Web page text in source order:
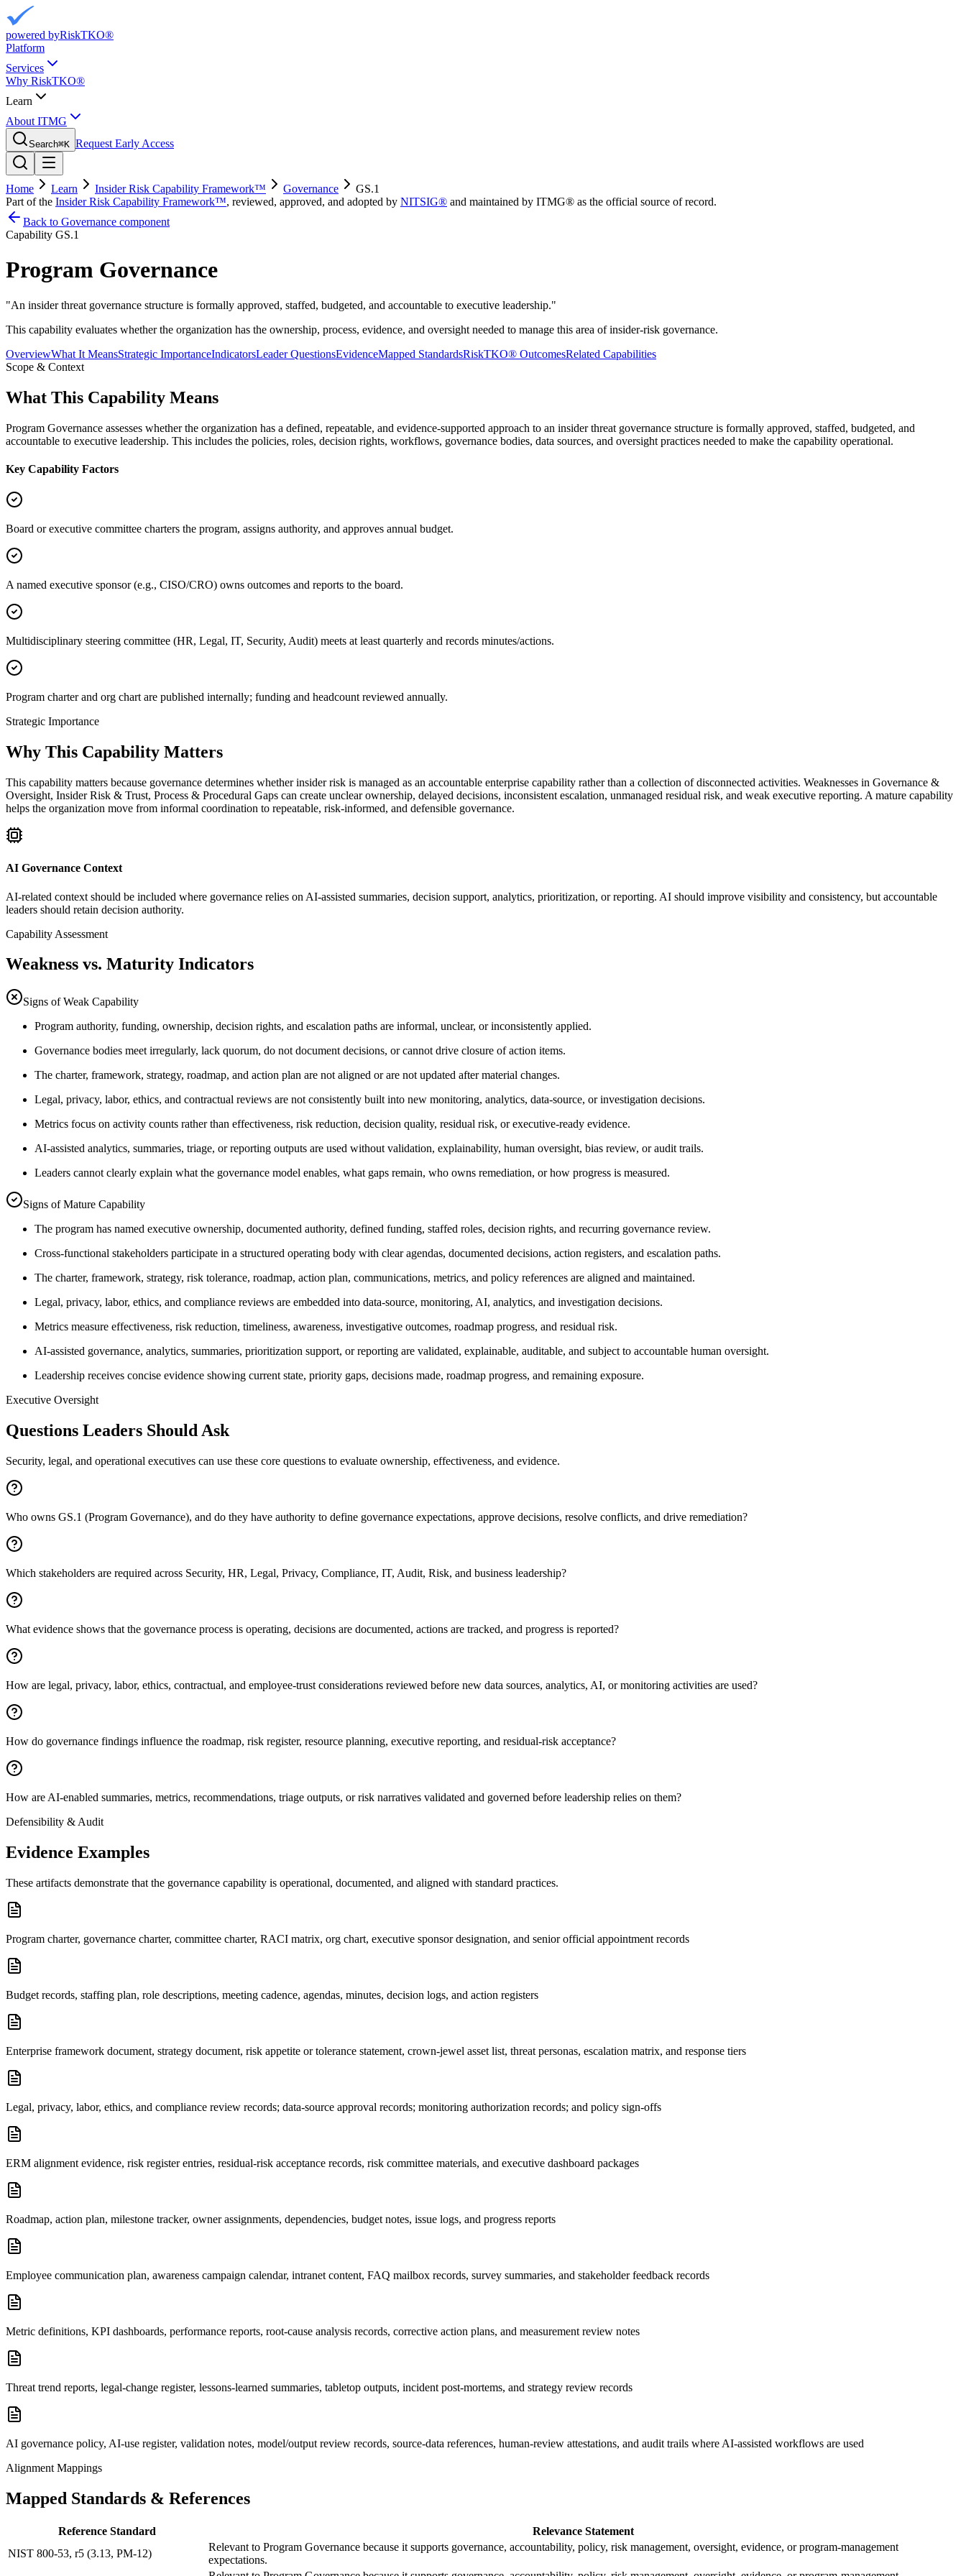
powered byRiskTKO®
Platform
Services
Why RiskTKO®
Learn
About ITMG
Search⌘K Request Early Access
Home Learn Insider Risk Capability Framework™ Governance
GS.1
Part of the Insider Risk Capability Framework™, reviewed, approved, and adopted by NITSIG® and maintained by ITMG® as the official source of record.
Back to Governance component
Capability GS.1
Program Governance
"An insider threat governance structure is formally approved, staffed, budgeted, and accountable to executive leadership."
This capability evaluates whether the organization has the ownership, process, evidence, and oversight needed to manage this area of insider-risk governance.
OverviewWhat It MeansStrategic ImportanceIndicatorsLeader QuestionsEvidenceMapped StandardsRiskTKO® OutcomesRelated Capabilities
Scope & Context
What This Capability Means
Program Governance assesses whether the organization has a defined, repeatable, and evidence-supported approach to an insider threat governance structure is formally approved, staffed, budgeted, and
accountable to executive leadership. This includes the policies, roles, decision rights, workflows, governance bodies, data sources, and oversight practices needed to make the capability operational.
Key Capability Factors
Board or executive committee charters the program, assigns authority, and approves annual budget.
A named executive sponsor (e.g., CISO/CRO) owns outcomes and reports to the board.
Multidisciplinary steering committee (HR, Legal, IT, Security, Audit) meets at least quarterly and records minutes/actions.
Program charter and org chart are published internally; funding and headcount reviewed annually.
Strategic Importance
Why This Capability Matters
This capability matters because governance determines whether insider risk is managed as an accountable enterprise capability rather than a collection of disconnected activities. Weaknesses in Governance &
Oversight, Insider Risk & Trust, Process & Procedural Gaps can create unclear ownership, delayed decisions, inconsistent escalation, unmanaged residual risk, and weak executive reporting. A mature capability
helps the organization move from informal coordination to repeatable, risk-informed, and defensible governance.
AI Governance Context
AI-related context should be included where governance relies on AI-assisted summaries, decision support, analytics, prioritization, or reporting. AI should improve visibility and consistency, but accountable
leaders should retain decision authority.
Capability Assessment
Weakness vs. Maturity Indicators
Signs of Weak Capability
Program authority, funding, ownership, decision rights, and escalation paths are informal, unclear, or inconsistently applied.
Governance bodies meet irregularly, lack quorum, do not document decisions, or cannot drive closure of action items.
The charter, framework, strategy, roadmap, and action plan are not aligned or are not updated after material changes.
Legal, privacy, labor, ethics, and contractual reviews are not consistently built into new monitoring, analytics, data-source, or investigation decisions.
Metrics focus on activity counts rather than effectiveness, risk reduction, decision quality, residual risk, or executive-ready evidence.
AI-assisted analytics, summaries, triage, or reporting outputs are used without validation, explainability, human oversight, bias review, or audit trails.
Leaders cannot clearly explain what the governance model enables, what gaps remain, who owns remediation, or how progress is measured.
Signs of Mature Capability
The program has named executive ownership, documented authority, defined funding, staffed roles, decision rights, and recurring governance review.
Cross-functional stakeholders participate in a structured operating body with clear agendas, documented decisions, action registers, and escalation paths.
The charter, framework, strategy, risk tolerance, roadmap, action plan, communications, metrics, and policy references are aligned and maintained.
Legal, privacy, labor, ethics, and compliance reviews are embedded into data-source, monitoring, AI, analytics, and investigation decisions.
Metrics measure effectiveness, risk reduction, timeliness, awareness, investigative outcomes, roadmap progress, and residual risk.
AI-assisted governance, analytics, summaries, prioritization support, or reporting are validated, explainable, auditable, and subject to accountable human oversight.
Leadership receives concise evidence showing current state, priority gaps, decisions made, roadmap progress, and remaining exposure.
Executive Oversight
Questions Leaders Should Ask
Security, legal, and operational executives can use these core questions to evaluate ownership, effectiveness, and evidence.
Who owns GS.1 (Program Governance), and do they have authority to define governance expectations, approve decisions, resolve conflicts, and drive remediation?
Which stakeholders are required across Security, HR, Legal, Privacy, Compliance, IT, Audit, Risk, and business leadership?
What evidence shows that the governance process is operating, decisions are documented, actions are tracked, and progress is reported?
How are legal, privacy, labor, ethics, contractual, and employee-trust considerations reviewed before new data sources, analytics, AI, or monitoring activities are used?
How do governance findings influence the roadmap, risk register, resource planning, executive reporting, and residual-risk acceptance?
How are AI-enabled summaries, metrics, recommendations, triage outputs, or risk narratives validated and governed before leadership relies on them?
Defensibility & Audit
Evidence Examples
These artifacts demonstrate that the governance capability is operational, documented, and aligned with standard practices.
Program charter, governance charter, committee charter, RACI matrix, org chart, executive sponsor designation, and senior official appointment records
Budget records, staffing plan, role descriptions, meeting cadence, agendas, minutes, decision logs, and action registers
Enterprise framework document, strategy document, risk appetite or tolerance statement, crown-jewel asset list, threat personas, escalation matrix, and response tiers
Legal, privacy, labor, ethics, and compliance review records; data-source approval records; monitoring authorization records; and policy sign-offs
ERM alignment evidence, risk register entries, residual-risk acceptance records, risk committee materials, and executive dashboard packages
Roadmap, action plan, milestone tracker, owner assignments, dependencies, budget notes, issue logs, and progress reports
Employee communication plan, awareness campaign calendar, intranet content, FAQ mailbox records, survey summaries, and stakeholder feedback records
Metric definitions, KPI dashboards, performance reports, root-cause analysis records, corrective action plans, and measurement review notes
Threat trend reports, legal-change register, lessons-learned summaries, tabletop outputs, incident post-mortems, and strategy review records
AI governance policy, AI-use register, validation notes, model/output review records, source-data references, human-review attestations, and audit trails where AI-assisted workflows are used
Alignment Mappings
Mapped Standards & References
Reference Standard
Relevance Statement
NIST 800-53, r5 (3.13, PM-12)
Relevant to Program Governance because it supports governance, accountability, policy, risk management, oversight, evidence, or program-management
expectations.